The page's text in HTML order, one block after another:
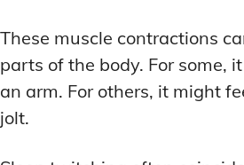
These muscle contractions
parts of the body. For some,
an arm. For others, it might
jolt.